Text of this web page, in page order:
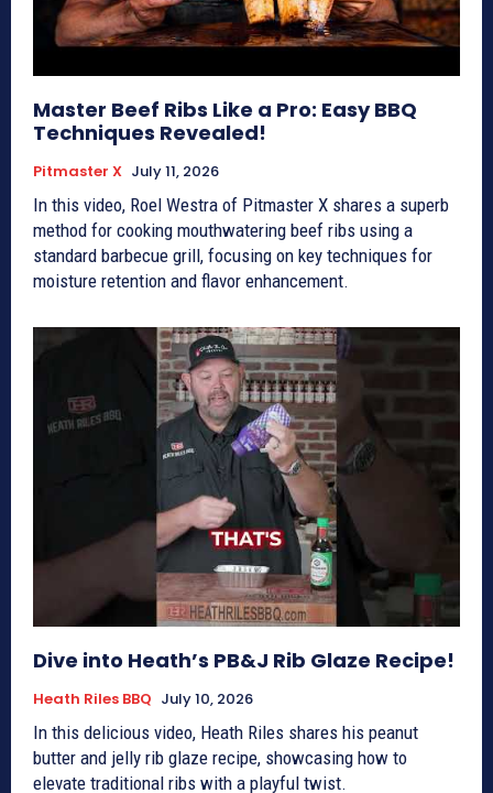
Master Beef Ribs Like a Pro: Easy BBQ
Techniques Revealed!
Pitmaster X July 11, 2026
In this video, Roel Westra of Pitmaster X shares a superb
method for cooking mouthwatering beef ribs using a
standard barbecue grill, focusing on key techniques for
moisture retention and flavor enhancement.
Dive into Heath’s PB&J Rib Glaze Recipe!
Heath Riles BBQ July 10, 2026
In this delicious video, Heath Riles shares his peanut
butter and jelly rib glaze recipe, showcasing how to
elevate traditional ribs with a playful twist.